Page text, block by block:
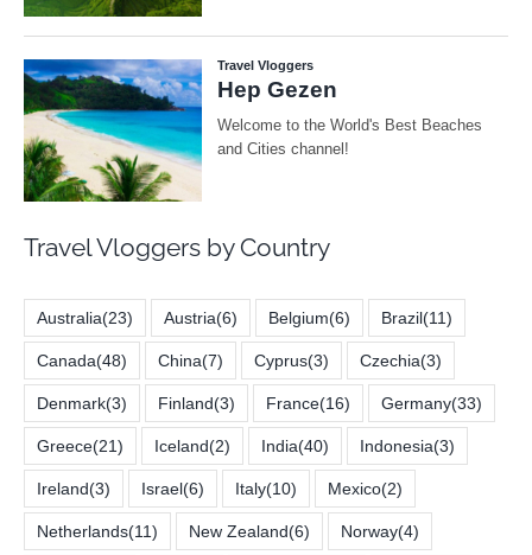
Travel Vloggers by Country
Australia(23) Austria(6) Belgium(6) Brazil(11)
Canada(48) China(7) Cyprus(3) Czechia(3)
Denmark(3) Finland(3) France(16) Germany(33)
Greece(21) Iceland(2) India(40) Indonesia(3)
Ireland(3) Israel(6) Italy(10) Mexico(2)
Netherlands(11) New Zealand(6) Norway(4)